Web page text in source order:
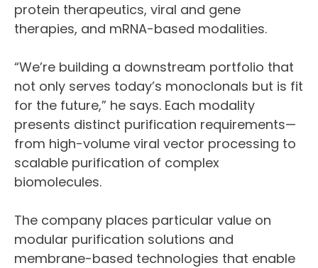
protein therapeutics, viral and gene
therapies, and mRNA-based modalities.
“We’re building a downstream portfolio that
not only serves today’s monoclonals but is fit
for the future,” he says. Each modality
presents distinct purification requirements—
from high-volume viral vector processing to
scalable purification of complex
biomolecules.
The company places particular value on
modular purification solutions and
membrane-based technologies that enable